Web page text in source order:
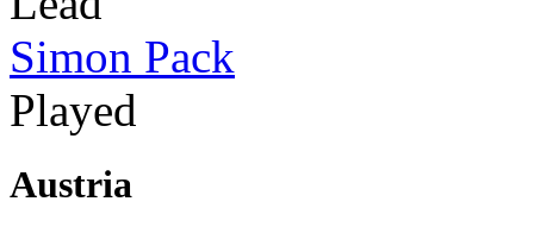
Simon Pack
Played
Austria